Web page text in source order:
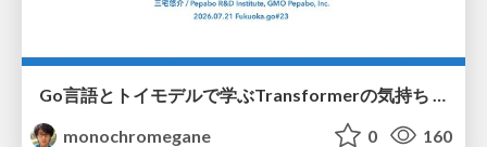
monochromegane
0 160